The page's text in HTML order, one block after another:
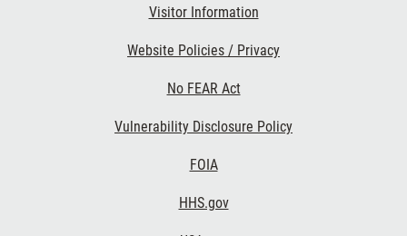
Visitor Information
Website Policies / Privacy
No FEAR Act
Vulnerability Disclosure Policy
FOIA
HHS.gov